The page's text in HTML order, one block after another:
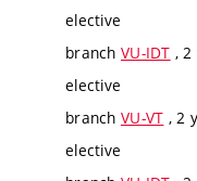
elective
branch VU-IDT ,
elective
branch VU-VT , 2
elective